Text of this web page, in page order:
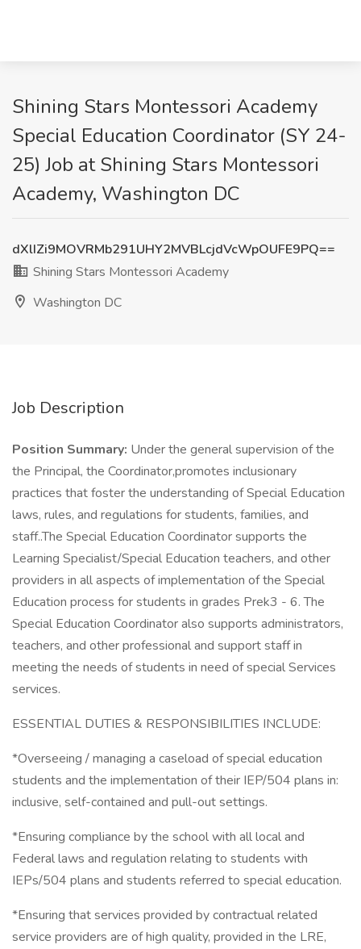
Shining Stars Montessori Academy
Special Education Coordinator (SY 24-
25) Job at Shining Stars Montessori
Academy, Washington DC
dXlIZi9MOVRMb291UHY2MVBLcjdVcWpOUFE9PQ==
Shining Stars Montessori Academy
Washington DC
Job Description
Position Summary: Under the general supervision of the
the Principal, the Coordinator,promotes inclusionary
practices that foster the understanding of Special Education
laws, rules, and regulations for students, families, and
staff..The Special Education Coordinator supports the
Learning Specialist/Special Education teachers, and other
providers in all aspects of implementation of the Special
Education process for students in grades Prek3 - 6. The
Special Education Coordinator also supports administrators,
teachers, and other professional and support staff in
meeting the needs of students in need of special Services
services.
ESSENTIAL DUTIES & RESPONSIBILITIES INCLUDE:
*Overseeing / managing a caseload of special education
students and the implementation of their IEP/504 plans in:
inclusive, self-contained and pull-out settings.
*Ensuring compliance by the school with all local and
Federal laws and regulation relating to students with
IEPs/504 plans and students referred to special education.
*Ensuring that services provided by contractual related
service providers are of high quality, provided in the LRE,